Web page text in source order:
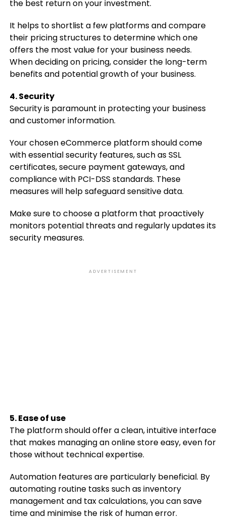
the best return on your investment.
It helps to shortlist a few platforms and compare
their pricing structures to determine which one
offers the most value for your business needs.
When deciding on pricing, consider the long-term
benefits and potential growth of your business.
4. Security
Security is paramount in protecting your business
and customer information.
Your chosen eCommerce platform should come
with essential security features, such as SSL
certificates, secure payment gateways, and
compliance with PCI-DSS standards. These
measures will help safeguard sensitive data.
Make sure to choose a platform that proactively
monitors potential threats and regularly updates its
security measures.
ADVERTISEMENT
5. Ease of use
The platform should offer a clean, intuitive interface
that makes managing an online store easy, even for
those without technical expertise.
Automation features are particularly beneficial. By
automating routine tasks such as inventory
management and tax calculations, you can save
time and minimise the risk of human error.